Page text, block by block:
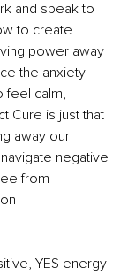
and speak to
to create
power away
the anxiety
feel calm,
Cure is just that
away our
negative
from
YES energy